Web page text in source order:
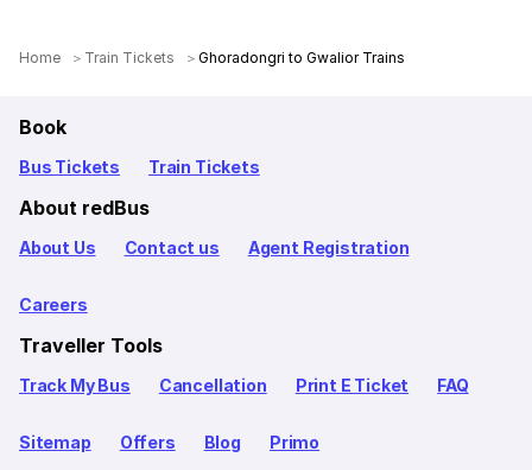
Home Train Tickets Ghoradongri to Gwalior Trains
Book
Bus Tickets Train Tickets
About redBus
About Us Contact us Agent Registration
Careers
Traveller Tools
Track My Bus Cancellation Print E Ticket FAQ
Sitemap Offers Blog Primo